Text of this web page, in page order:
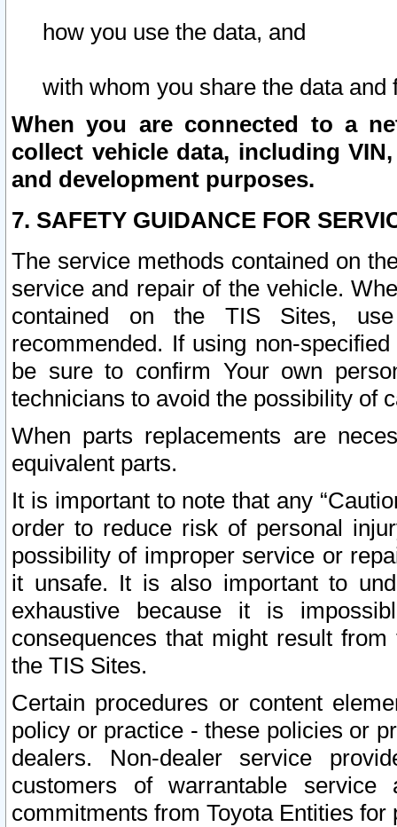
how you use the data, and
with whom you share the data and
When you are connected to a
collect vehicle data, including
and development purposes.
7. SAFETY GUIDANCE FOR
The service methods contained on
service and repair of the vehicle.
contained on the TIS Sites,
recommended. If using non-
be sure to confirm Your own
technicians to avoid the possibility of
When parts replacements are
equivalent parts.
It is important to note that any
order to reduce risk of personal
possibility of improper service or
it unsafe. It is also important to
exhaustive because it is
consequences that might result
the TIS Sites.
Certain procedures or content
policy or practice - these policies or
dealers. Non-dealer service
customers of warrantable
commitments from Toyota Entities